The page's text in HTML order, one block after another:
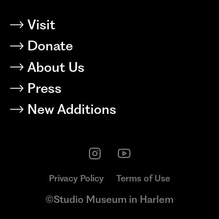
Visit
Donate
About Us
Press
New Additions
Privacy Policy Terms of Use
©Studio Museum in Harlem